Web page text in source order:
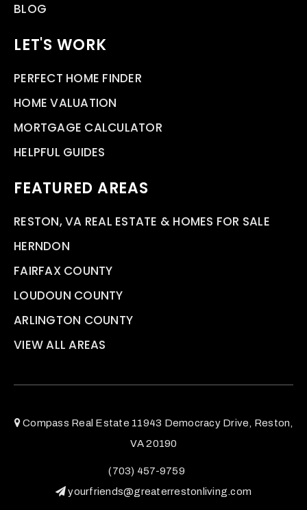
BLOG
LET'S WORK
PERFECT HOME FINDER
HOME VALUATION
MORTGAGE CALCULATOR
HELPFUL GUIDES
FEATURED AREAS
RESTON, VA REAL ESTATE & HOMES FOR SALE
HERNDON
FAIRFAX COUNTY
LOUDOUN COUNTY
ARLINGTON COUNTY
VIEW ALL AREAS
Compass Real Estate 11943 Democracy Drive, Reston,
VA 20190
(703) 457-9759
yourfriends@greaterrestonliving.com